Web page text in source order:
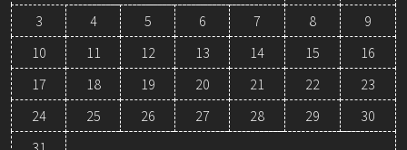
3
4 5 6 7 8
9
10
11 12 13 14 15
16
17
18 19 20 21 22
23
24
25 26 27 28 29
30